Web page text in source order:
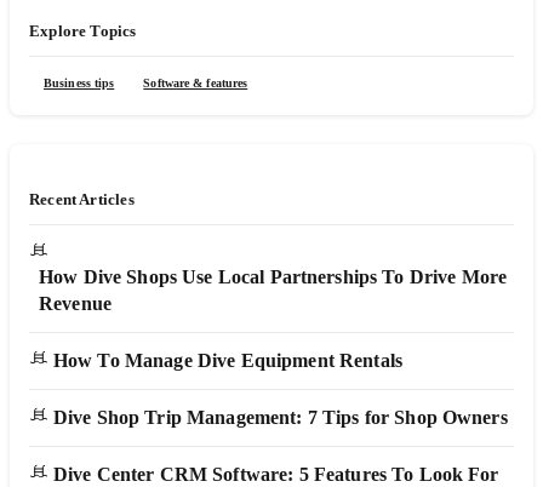
Explore Topics
Business tips Software & features
Recent Articles
How Dive Shops Use Local Partnerships To Drive More
Revenue
How To Manage Dive Equipment Rentals
Dive Shop Trip Management: 7 Tips for Shop Owners
Dive Center CRM Software: 5 Features To Look For